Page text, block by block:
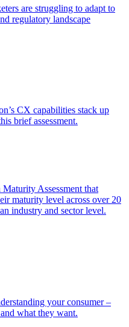
are struggling to adapt to
regulatory landscape
CX capabilities stack up
brief assessment.
Assessment that
maturity level across over 20
industry and sector level.
your consumer –
what they want.